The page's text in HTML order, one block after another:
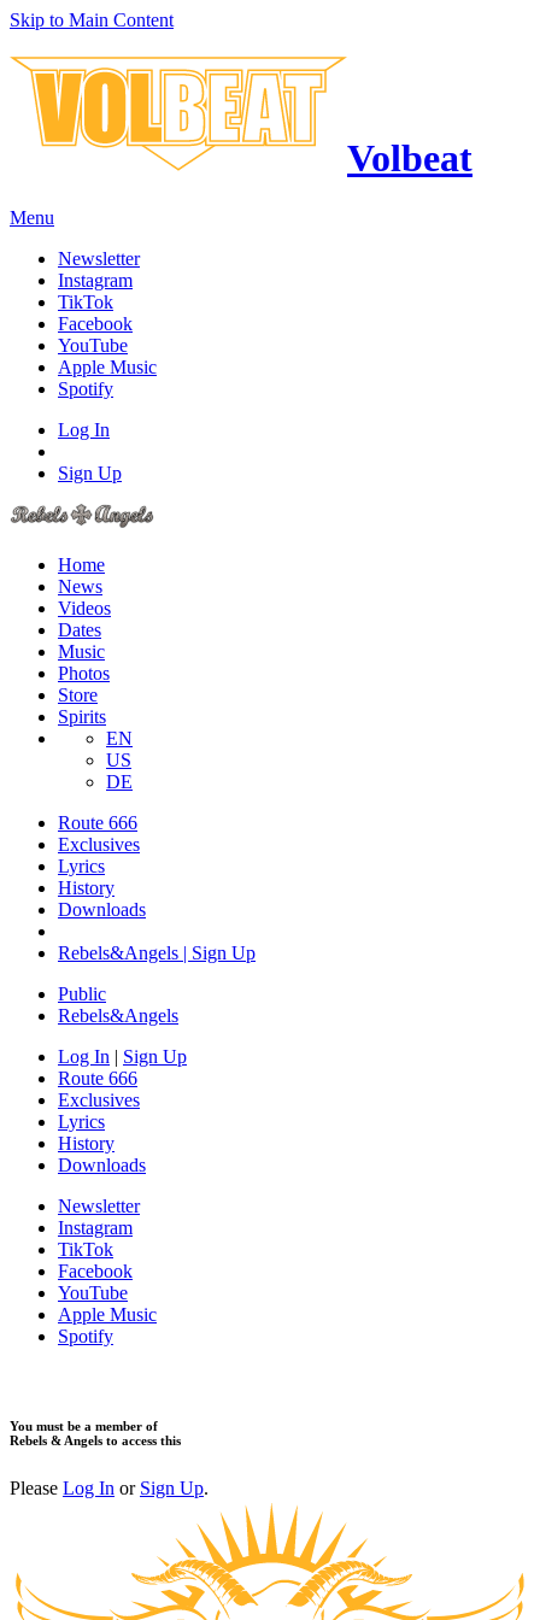
Skip to Main Content
Volbeat
Menu
Newsletter
Instagram
TikTok
Facebook
YouTube
Apple Music
Spotify
Log In
Sign Up
Home
News
Videos
Dates
Music
Photos
Store
Spirits
EN
US
DE
Route 666
Exclusives
Lyrics
History
Downloads
Rebels&Angels | Sign Up
Public
Rebels&Angels
Log In | Sign Up
Route 666
Exclusives
Lyrics
History
Downloads
Newsletter
Instagram
TikTok
Facebook
YouTube
Apple Music
Spotify
You must be a member of
Rebels & Angels to access this
Please Log In or Sign Up.